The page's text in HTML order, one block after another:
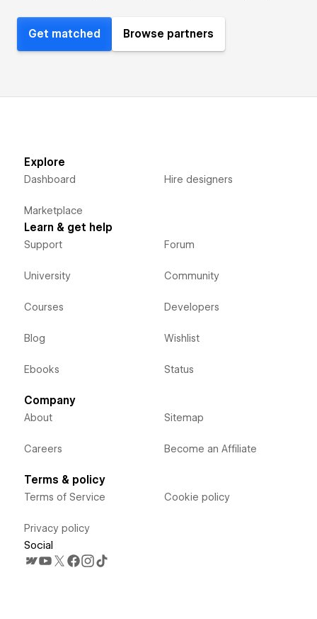
Get matched Browse partners
Explore
Dashboard
Marketplace
Hire designers
Learn & get help
Support
University
Courses
Blog
Ebooks
Forum
Community
Developers
Wishlist
Status
Company
About
Careers
Sitemap
Become an Affiliate
Terms & policy
Terms of Service
Privacy policy
Cookie policy
Social